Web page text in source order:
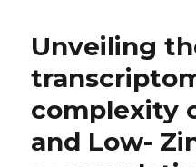
Unveiling
complexity
and Low-